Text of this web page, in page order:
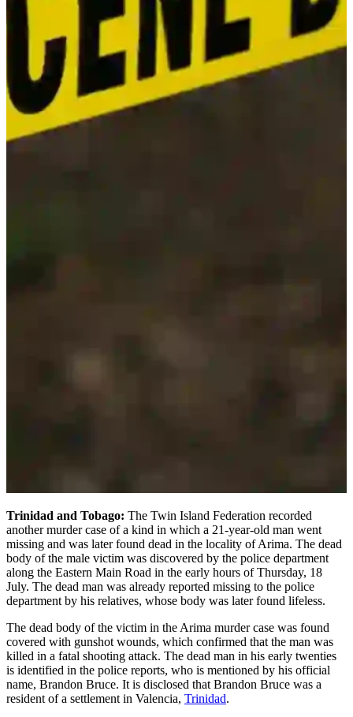
Trinidad and Tobago: The Twin Island Federation recorded
another murder case of a kind in which a 21-year-old man went
missing and was later found dead in the locality of Arima. The dead
body of the male victim was discovered by the police department
along the Eastern Main Road in the early hours of Thursday, 18
July. The dead man was already reported missing to the police
department by his relatives, whose body was later found lifeless.
The dead body of the victim in the Arima murder case was found
covered with gunshot wounds, which confirmed that the man was
killed in a fatal shooting attack. The dead man in his early twenties
is identified in the police reports, who is mentioned by his official
name, Brandon Bruce. It is disclosed that Brandon Bruce was a
resident of a settlement in Valencia, Trinidad.